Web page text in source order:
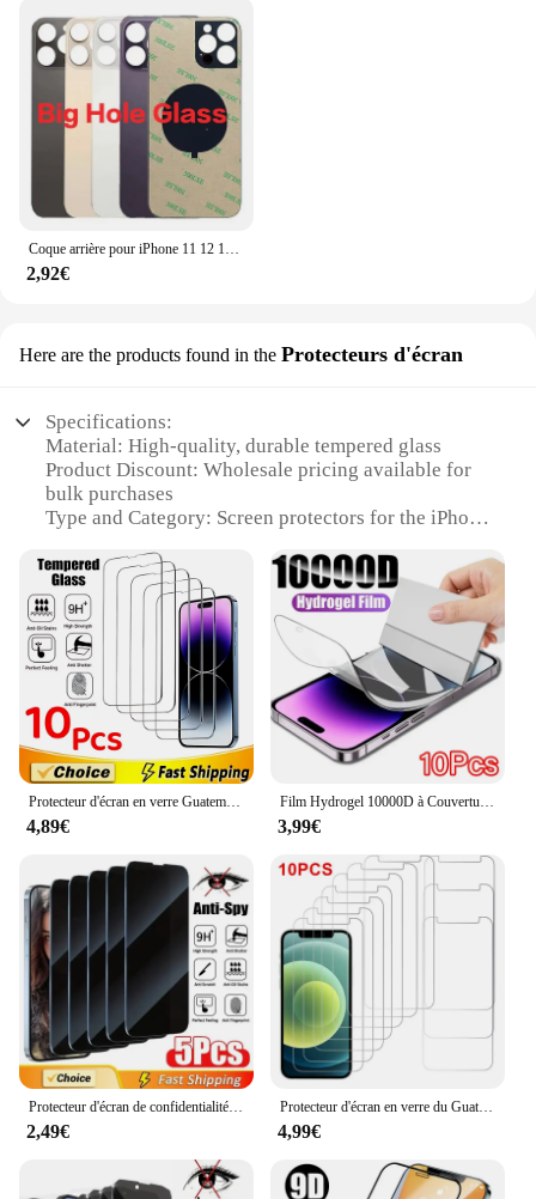
Coque arrière pour iPhone 11 12 13 14 15 Pro Max Plus Mini, grand trou de caméra, remplacement du couvercle en verre de la batterie arrière
2,92€
Here are the products found in the Protecteurs d'écran
Specifications:
Material: High-quality, durable tempered glass
Product Discount: Wholesale pricing available for
bulk purchases
Type and Category: Screen protectors for the iPhone
Design and Style: Sleek, ultra-thin design that
complements the iPhone X's aesthetics
Usage and Purpose: Provides comprehensive
protection against scratches, drops, and impacts
Typical Adaptive Scenario: Ideal for everyday use,
travel, and outdoor activities
Shape or Size or Weight or Quantity: Precision-cut
to fit the iPhone X's screen perfectly, available in
sets of 10
Features:
**Unmatched Protection for Your iPhone X**
The iPhone X cover 10pcs set is designed to
safeguard your device against the rigors of daily
life. Each screen protector is crafted from premium
tempered glass, renowned for its exceptional
durability and clarity. The ultra-thin profile ensures
that the screen protector doesn't add bulk to your
iPhone X, maintaining its sleek design. The screen
protector's precise cutouts align perfectly with the
device's camera, speaker, and other sensors,
allowing for full functionality without any
interference.
**Versatile and Convenient for Every User**
Protecteur d'écran en verre Guatemala pour iPhone, iPhone 15, 14, 13, 12, 11 Pro Max, 12Mini, 13Mini, 7, 8 Plus, SE, X, XS Poly, 14Pro Glass, 10 pièces
4,89€
Film Hydrogel 10000D à Couverture Complète pour iPhone, Protecteur d'Écran pour Modèles 14 11 12 13 Pro Max 7 8 14 Plus 13 12 Mini 15 X Poly, 10 Pièces
3,99€
Protecteur d'écran de confidentialité à couverture complète, verre anti-espion pour iPhone 16, 11, 12, 13, 14 Pro Max, Mini, 8K, 15 Pro, Poly X, XS MAX, 5 pièces
2,49€
Protecteur d'écran en verre du Guatemala, film protecteur d'écran, iPhone 14 13 11 15 16 Pro Max 12 Mini, iPhone XS Poly X Plus 15Pro, 10 pièces
4,99€